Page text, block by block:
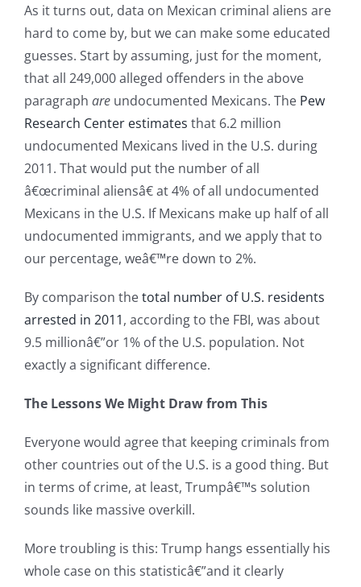
As it turns out, data on Mexican criminal aliens are
hard to come by, but we can make some educated
guesses. Start by assuming, just for the moment,
that all 249,000 alleged offenders in the above
paragraph are undocumented Mexicans. The Pew
Research Center estimates that 6.2 million
undocumented Mexicans lived in the U.S. during
2011. That would put the number of all
â€œcriminal aliensâ€ at 4% of all undocumented
Mexicans in the U.S. If Mexicans make up half of all
undocumented immigrants, and we apply that to
our percentage, weâ€™re down to 2%.
By comparison thetotal number of U.S. residents
arrested in 2011, according to the FBI, was about
9.5 millionâ€”or 1% of the U.S. population. Not
exactly a significant difference.
The Lessons We Might Draw from This
Everyone would agree that keeping criminals from
other countries out of the U.S. is a good thing. But
in terms of crime, at least, Trumpâ€™s solution
sounds like massive overkill.
More troubling is this: Trump hangs essentially his
whole case on this statisticâ€”and it clearly